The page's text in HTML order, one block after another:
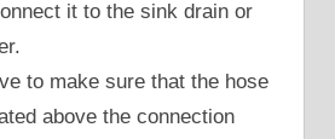
it to the sink drain or
to make sure that the hose
above the connection